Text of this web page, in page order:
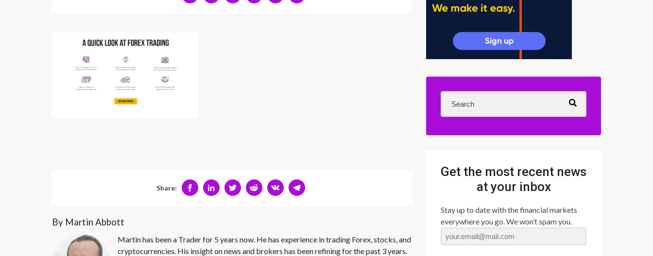
Share:
By Martin Abbott
Martin has been a Trader for 5 years now. He has experience in trading Forex, stocks, and
cryptocurrencies. His insight on news and brokers has been refining for the past 3 years.
Get the most recent news
at your inbox
Stay up to date with the financial markets
everywhere you go. We won’t spam you.